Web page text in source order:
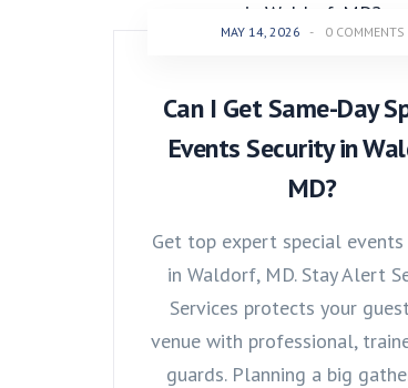
MAY 14, 2026 - 0 COMMENTS
Can I Get Same-Day
Events Security in
MD?
Get top expert special
in Waldorf, MD. Stay Alert
Services protects your
venue with professional,
guards. Planning a big